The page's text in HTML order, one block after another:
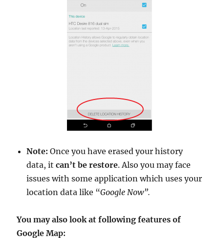
Note: Once you have erased your history
data, itcan’t be restore. Also you may face
issues with some application which uses your
location data like “Google Now”.
You may also look at following features of
Google Map: